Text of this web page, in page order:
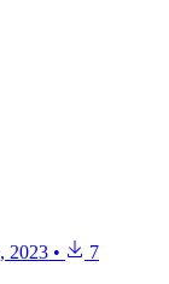
2023 • 7